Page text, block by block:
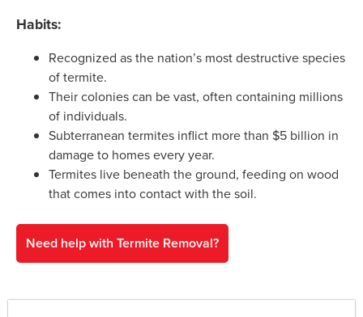
Habits:
Recognized as the nation’s most destructive species
of termite.
Their colonies can be vast, often containing millions
of individuals.
Subterranean termites inflict more than $5 billion in
damage to homes every year.
Termites live beneath the ground, feeding on wood
that comes into contact with the soil.
Need help with Termite Removal?